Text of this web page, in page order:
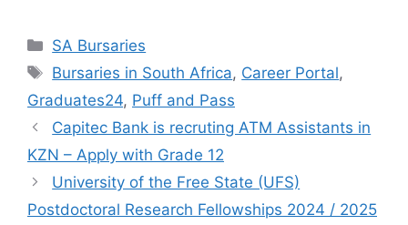
Categories
SA Bursaries
Tags
Bursaries in South Africa, Career Portal,
Graduates24, Puff and Pass
Capitec Bank is recruting ATM Assistants in
KZN – Apply with Grade 12
University of the Free State (UFS)
Postdoctoral Research Fellowships 2024 / 2025